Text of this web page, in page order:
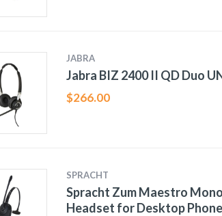
JABRA
Jabra BIZ 2400 II QD Duo
$266.00
SPRACHT
Spracht Zum Maestro
Headset for Desktop